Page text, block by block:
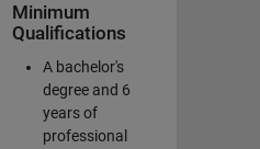
Minimum
Qualifications
A bachelor's
degree and 6
years of
professional